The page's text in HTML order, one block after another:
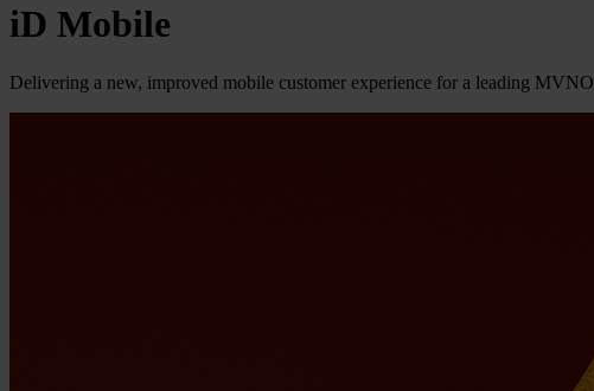
iD Mobile
Delivering a new, improved mobile customer experience for a leading MVNO